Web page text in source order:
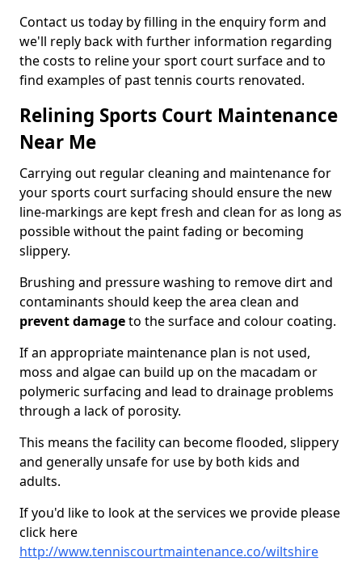
Contact us today by filling in the enquiry form and
we'll reply back with further information regarding
the costs to reline your sport court surface and to
find examples of past tennis courts renovated.
Relining Sports Court Maintenance
Near Me
Carrying out regular cleaning and maintenance for
your sports court surfacing should ensure the new
line-markings are kept fresh and clean for as long as
possible without the paint fading or becoming
slippery.
Brushing and pressure washing to remove dirt and
contaminants should keep the area clean and
prevent damageto the surface and colour coating.
If an appropriate maintenance plan is not used,
moss and algae can build up on the macadam or
polymeric surfacing and lead to drainage problems
through a lack of porosity.
This means the facility can become flooded, slippery
and generally unsafe for use by both kids and
adults.
If you'd like to look at the services we provide please
click here
http://www.tenniscourtmaintenance.co/wiltshire